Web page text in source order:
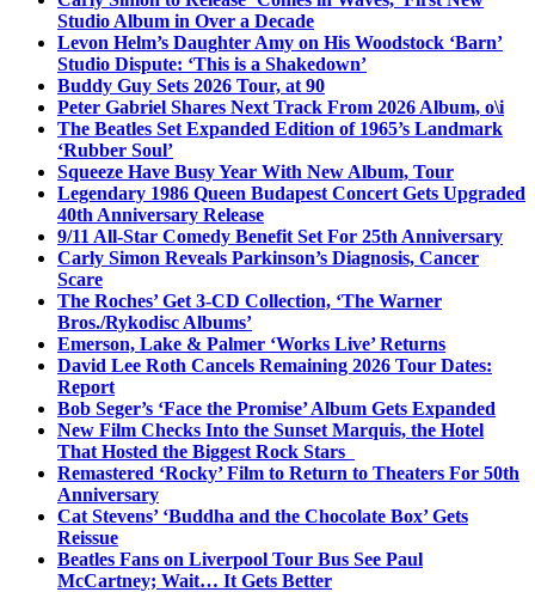
Studio Album in Over a Decade
Levon Helm’s Daughter Amy on His Woodstock ‘Barn’
Studio Dispute: ‘This is a Shakedown’
Buddy Guy Sets 2026 Tour, at 90
Peter Gabriel Shares Next Track From 2026 Album, o\i
The Beatles Set Expanded Edition of 1965’s Landmark
‘Rubber Soul’
Squeeze Have Busy Year With New Album, Tour
Legendary 1986 Queen Budapest Concert Gets Upgraded
40th Anniversary Release
9/11 All-Star Comedy Benefit Set For 25th Anniversary
Carly Simon Reveals Parkinson’s Diagnosis, Cancer
Scare
The Roches’ Get 3-CD Collection, ‘The Warner
Bros./Rykodisc Albums’
Emerson, Lake & Palmer ‘Works Live’ Returns
David Lee Roth Cancels Remaining 2026 Tour Dates:
Report
Bob Seger’s ‘Face the Promise’ Album Gets Expanded
New Film Checks Into the Sunset Marquis, the Hotel
That Hosted the Biggest Rock Stars
Remastered ‘Rocky’ Film to Return to Theaters For 50th
Anniversary
Cat Stevens’ ‘Buddha and the Chocolate Box’ Gets
Reissue
Beatles Fans on Liverpool Tour Bus See Paul
McCartney; Wait… It Gets Better